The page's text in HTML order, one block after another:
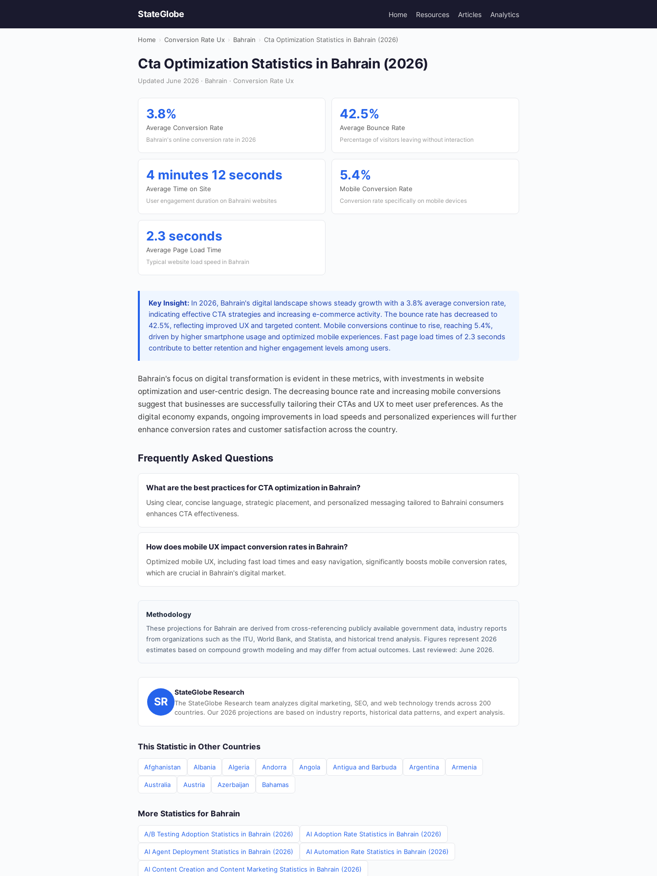
StateGlobe Home Resources Articles Analytics
Home › Conversion Rate Ux › Bahrain › Cta Optimization Statistics in Bahrain (2026)
Cta Optimization Statistics in Bahrain (2026)
Updated June 2026 · Bahrain · Conversion Rate Ux
3.8%
Average Conversion Rate
Bahrain's online conversion rate in 2026
42.5%
Average Bounce Rate
Percentage of visitors leaving without interaction
4 minutes 12 seconds
Average Time on Site
User engagement duration on Bahraini websites
5.4%
Mobile Conversion Rate
Conversion rate specifically on mobile devices
2.3 seconds
Average Page Load Time
Typical website load speed in Bahrain
Key Insight: In 2026, Bahrain's digital landscape shows steady growth with a 3.8% average conversion rate,
indicating effective CTA strategies and increasing e-commerce activity. The bounce rate has decreased to
42.5%, reflecting improved UX and targeted content. Mobile conversions continue to rise, reaching 5.4%,
driven by higher smartphone usage and optimized mobile experiences. Fast page load times of 2.3 seconds
contribute to better retention and higher engagement levels among users.
Bahrain's focus on digital transformation is evident in these metrics, with investments in website
optimization and user-centric design. The decreasing bounce rate and increasing mobile conversions
suggest that businesses are successfully tailoring their CTAs and UX to meet user preferences. As the
digital economy expands, ongoing improvements in load speeds and personalized experiences will further
enhance conversion rates and customer satisfaction across the country.
Frequently Asked Questions
What are the best practices for CTA optimization in Bahrain?
Using clear, concise language, strategic placement, and personalized messaging tailored to Bahraini consumers
enhances CTA effectiveness.
How does mobile UX impact conversion rates in Bahrain?
Optimized mobile UX, including fast load times and easy navigation, significantly boosts mobile conversion rates,
which are crucial in Bahrain's digital market.
Methodology
These projections for Bahrain are derived from cross-referencing publicly available government data, industry reports
from organizations such as the ITU, World Bank, and Statista, and historical trend analysis. Figures represent 2026
estimates based on compound growth modeling and may differ from actual outcomes. Last reviewed: June 2026.
SR
StateGlobe Research
The StateGlobe Research team analyzes digital marketing, SEO, and web technology trends across 200
countries. Our 2026 projections are based on industry reports, historical data patterns, and expert analysis.
This Statistic in Other Countries
Afghanistan Albania Algeria Andorra Angola Antigua and Barbuda Argentina Armenia
Australia Austria Azerbaijan Bahamas
More Statistics for Bahrain
A/B Testing Adoption Statistics in Bahrain (2026) AI Adoption Rate Statistics in Bahrain (2026)
AI Agent Deployment Statistics in Bahrain (2026) AI Automation Rate Statistics in Bahrain (2026)
AI Content Creation and Content Marketing Statistics in Bahrain (2026)